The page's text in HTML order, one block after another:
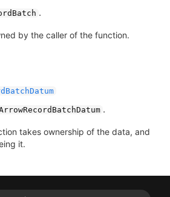
.
by the caller of the function.
.
takes ownership of the data, and
it.